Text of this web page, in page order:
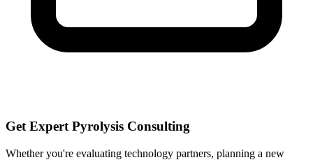
Get Expert Pyrolysis Consulting
Whether you're evaluating technology partners, planning a new